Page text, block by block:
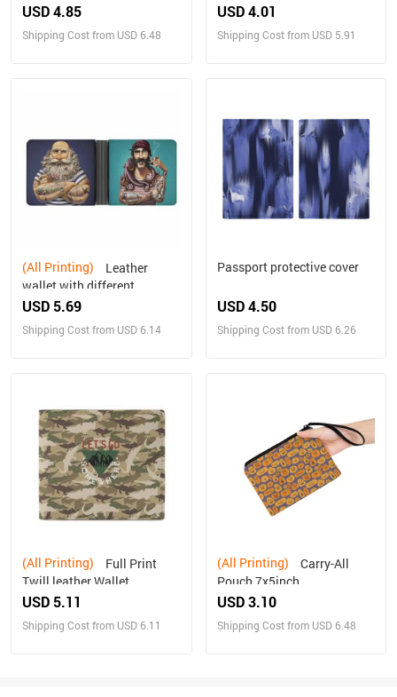
USD 4.85
Shipping Cost from USD 6.48
USD 4.01
Shipping Cost from USD 5.91
(All Printing)
wallet with different
designs on both sides
USD 5.69
Shipping Cost from USD 6.14
Passport protective cover
USD 4.50
Shipping Cost from USD 6.26
(All Printing)
Twill leather Wallet
USD 5.11
Shipping Cost from USD 6.11
(All Printing)
Pouch 7x5inch
USD 3.10
Shipping Cost from USD 6.48